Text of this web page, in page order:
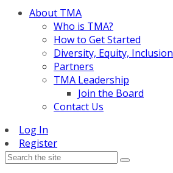
About TMA
Who is TMA?
How to Get Started
Diversity, Equity, Inclusion
Partners
TMA Leadership
Join the Board
Contact Us
Log In
Register